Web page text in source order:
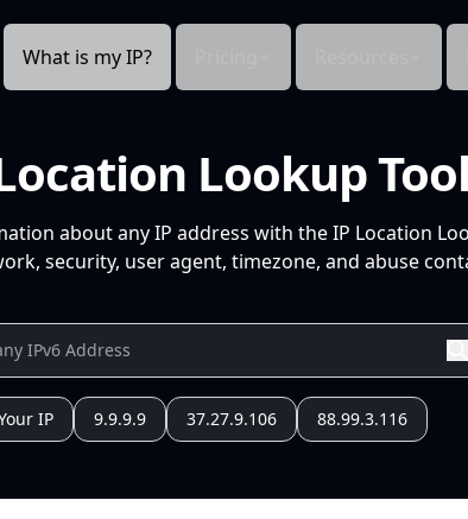
What is my IP?
Lookup
about any IP address with the IP Location
security, user agent, timezone, and abuse
IP 9.9.9.9 37.27.9.106 88.99.3.116